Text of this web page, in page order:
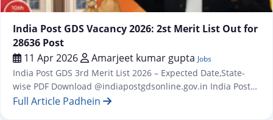
India Post GDS Vacancy 2026: 2st Merit List Out for
28636 Post
11 Apr 2026
Amarjeet kumar gupta Jobs
India Post GDS 3rd Merit List 2026 – Expected Date,State-
wise PDF Download @indiapostgdsonline.gov.in India Post
GDS Second Result / Merit List for 28635 Post India Post GDS
Full Article Padhein